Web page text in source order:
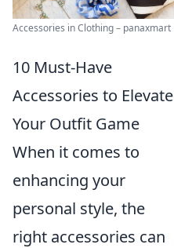
Accessories in Clothing – panaxmart
10 Must-Have
Accessories to Elevate
Your Outfit Game
When it comes to
enhancing your
personal style, the
right accessories can